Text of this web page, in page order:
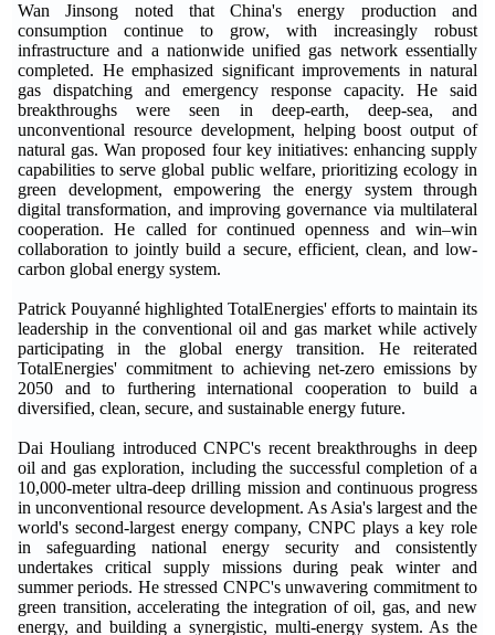
Wan Jinsong noted that China's energy production and
consumption continue to grow, with increasingly robust
infrastructure and a nationwide unified gas network essentially
completed. He emphasized significant improvements in natural
gas dispatching and emergency response capacity. He said
breakthroughs were seen in deep-earth, deep-sea, and
unconventional resource development, helping boost output of
natural gas. Wan proposed four key initiatives: enhancing supply
capabilities to serve global public welfare, prioritizing ecology in
green development, empowering the energy system through
digital transformation, and improving governance via multilateral
cooperation. He called for continued openness and win–win
collaboration to jointly build a secure, efficient, clean, and low-
carbon global energy system.
Patrick Pouyanné highlighted TotalEnergies' efforts to maintain its
leadership in the conventional oil and gas market while actively
participating in the global energy transition. He reiterated
TotalEnergies' commitment to achieving net-zero emissions by
2050 and to furthering international cooperation to build a
diversified, clean, secure, and sustainable energy future.
Dai Houliang introduced CNPC's recent breakthroughs in deep
oil and gas exploration, including the successful completion of a
10,000-meter ultra-deep drilling mission and continuous progress
in unconventional resource development. As Asia's largest and the
world's second-largest energy company, CNPC plays a key role
in safeguarding national energy security and consistently
undertakes critical supply missions during peak winter and
summer periods. He stressed CNPC's unwavering commitment to
green transition, accelerating the integration of oil, gas, and new
energy, and building a synergistic, multi-energy system. As the